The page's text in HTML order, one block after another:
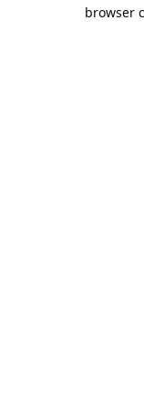
browser